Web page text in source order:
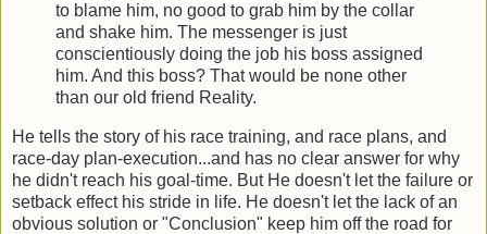
to blame him, no good to grab him by the collar
and shake him. The messenger is just
conscientiously doing the job his boss assigned
him. And this boss? That would be none other
than our old friend Reality.
He tells the story of his race training, and race plans, and
race-day plan-execution...and has no clear answer for why
he didn't reach his goal-time. But He doesn't let the failure or
setback effect his stride in life. He doesn't let the lack of an
obvious solution or "Conclusion" keep him off the road for